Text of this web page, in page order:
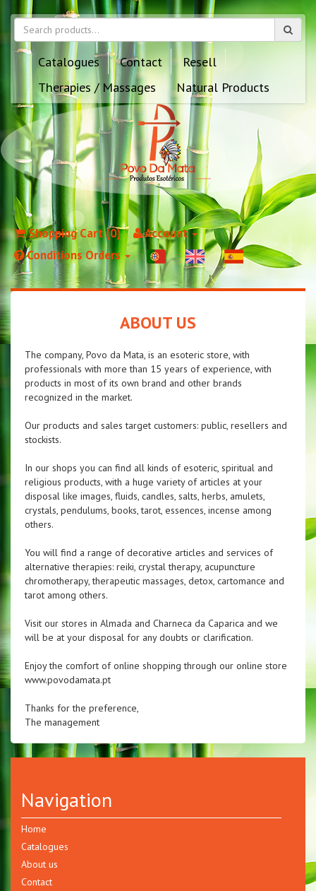
Catalogues Contact
Resell
Therapies / Massages
Natural Products
Shopping Cart (0)
Account
Conditions Orders
ABOUT US
The company, Povo da Mata, is an esoteric store, with
professionals with more than 15 years of experience, with
products in most of its own brand and other brands
recognized in the market.
Our products and sales target customers: public, resellers and
stockists.
In our shops you can find all kinds of esoteric, spiritual and
religious products, with a huge variety of articles at your
disposal like images, fluids, candles, salts, herbs, amulets,
crystals, pendulums, books, tarot, essences, incense among
others.
You will find a range of decorative articles and services of
alternative therapies: reiki, crystal therapy, acupuncture
chromotherapy, therapeutic massages, detox, cartomance and
tarot among others.
Visit our stores in Almada and Charneca da Caparica and we
will be at your disposal for any doubts or clarification.
Enjoy the comfort of online shopping through our online store
www.povodamata.pt
Thanks for the preference,
The management
Navigation
Home
Catalogues
About us
Contact